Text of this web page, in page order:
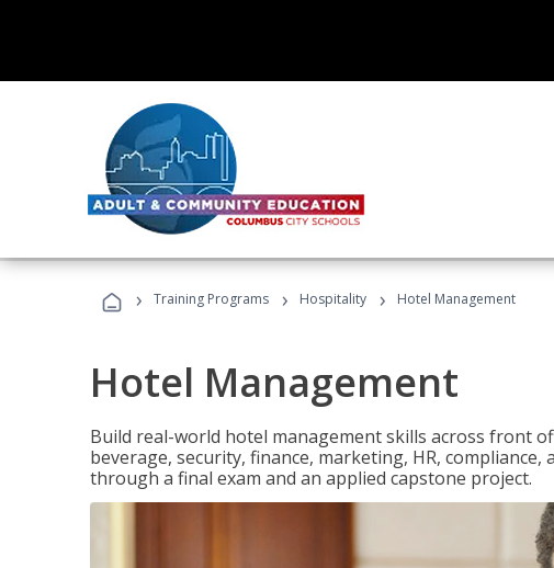
› Training Programs › Hospitality › Hotel Management
Hotel Management
Build real-world hotel management skills across front
beverage, security, finance, marketing, HR,
through a final exam and an applied capstone project.